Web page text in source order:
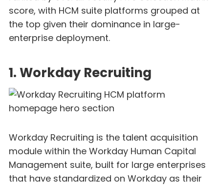
score, with HCM suite platforms grouped at
the top given their dominance in large-
enterprise deployment.
1. Workday Recruiting
Workday Recruiting is the talent acquisition
module within the Workday Human Capital
Management suite, built for large enterprises
that have standardized on Workday as their